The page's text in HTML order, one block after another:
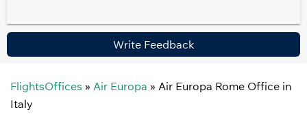
Write Feedback
FlightsOffices » Air Europa » Air Europa Rome Office in
Italy